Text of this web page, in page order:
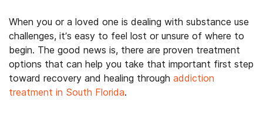
When you or a loved one is dealing with substance use
challenges, it’s easy to feel lost or unsure of where to
begin. The good news is, there are proven treatment
options that can help you take that important first step
toward recovery and healing through addiction
treatment in South Florida.